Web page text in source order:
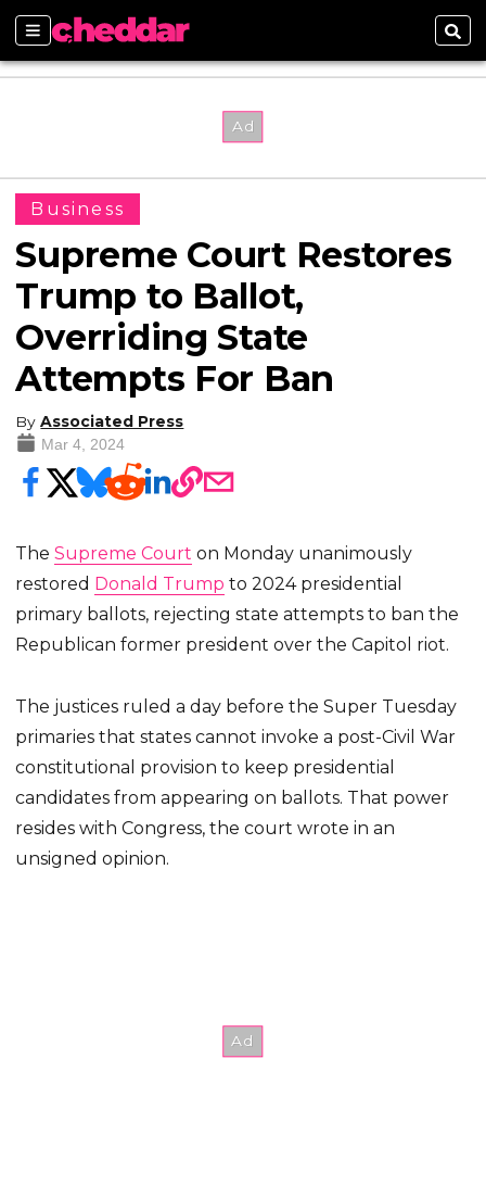
Sections
Business
Supreme Court Restores
Trump to Ballot,
Overriding State
Attempts For Ban
By Associated Press
Mar 4, 2024
TheSupreme Court on Monday unanimously
restored Donald Trump to 2024 presidential
primary ballots, rejecting state attempts to ban the
Republican former president over the Capitol riot.
The justices ruled a day before the Super Tuesday
primaries that states cannot invoke a post-Civil War
constitutional provision to keep presidential
candidates from appearing on ballots. That power
resides with Congress, the court wrote in an
unsigned opinion.